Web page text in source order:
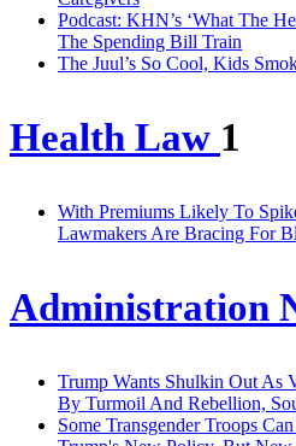
Podcast: KHN’s ‘What The
The Spending Bill Train
The Juul’s So Cool, Kids
Health Law 1
With Premiums Likely To
Lawmakers Are Bracing For
Administration
Trump Wants Shulkin Out As
By Turmoil And Rebellion,
Some Transgender Troops